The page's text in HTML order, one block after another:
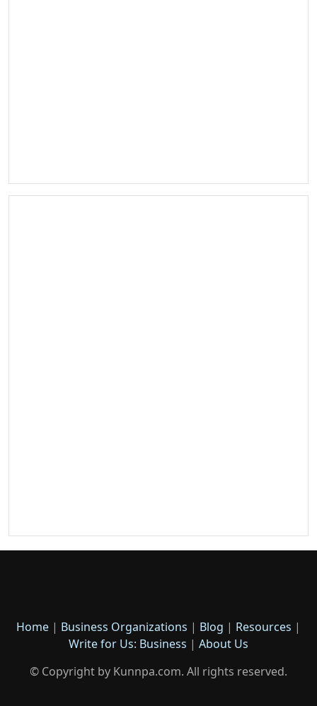
Home | Business Organizations | Blog | Resources |
Write for Us: Business | About Us
© Copyright by Kunnpa.com. All rights reserved.